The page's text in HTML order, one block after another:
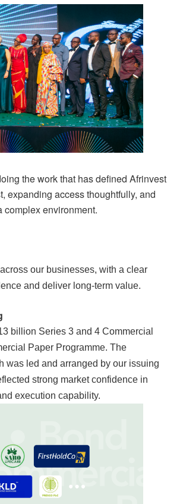
the work that has defined Afrinvest
expanding access thoughtfully, and
environment.
our businesses, with a clear
and deliver long-term value.
billion Series 3 and 4 Commercial
Paper Programme. The
was led and arranged by our issuing
strong market confidence in
execution capability.